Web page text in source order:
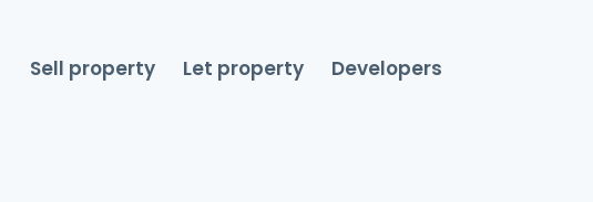
Sell property Let property Developers